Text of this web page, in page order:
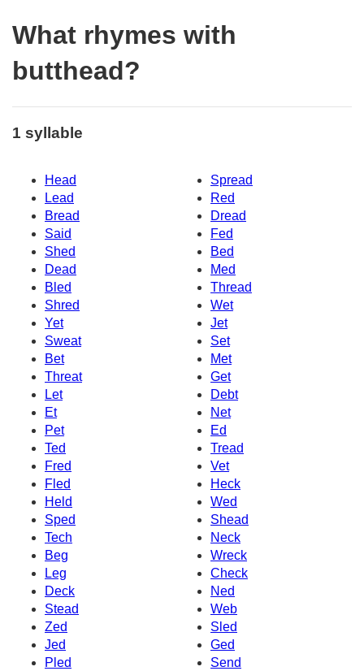
What rhymes with
butthead?
1 syllable
Head
Spread
Lead
Red
Bread
Dread
Said
Fed
Shed
Bed
Dead
Med
Bled
Thread
Shred
Wet
Yet
Jet
Sweat
Set
Bet
Met
Threat
Get
Let
Debt
Et
Net
Pet
Ed
Ted
Tread
Fred
Vet
Fled
Heck
Held
Wed
Sped
Shead
Tech
Neck
Beg
Wreck
Leg
Check
Deck
Ned
Stead
Web
Zed
Sled
Jed
Ged
Pled
Send